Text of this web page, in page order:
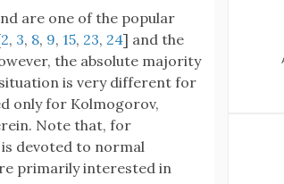
are one of the popular
2, 3, 8, 9, 15, 23, 24] and the
the absolute majority
is very different for
only for Kolmogorov,
Note that, for
devoted to normal
primarily interested in